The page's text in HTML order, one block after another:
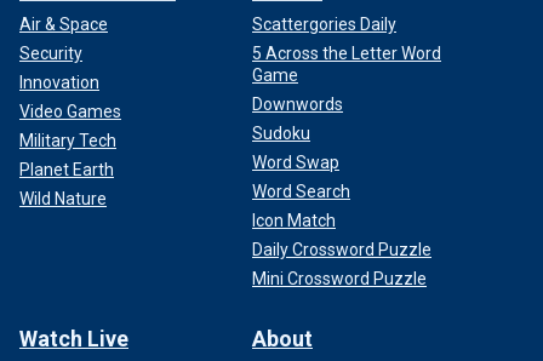
Air & Space
Security
Innovation
Video Games
Military Tech
Planet Earth
Wild Nature
Scattergories Daily
5 Across the Letter Word
Game
Downwords
Sudoku
Word Swap
Word Search
Icon Match
Daily Crossword Puzzle
Mini Crossword Puzzle
Watch Live About